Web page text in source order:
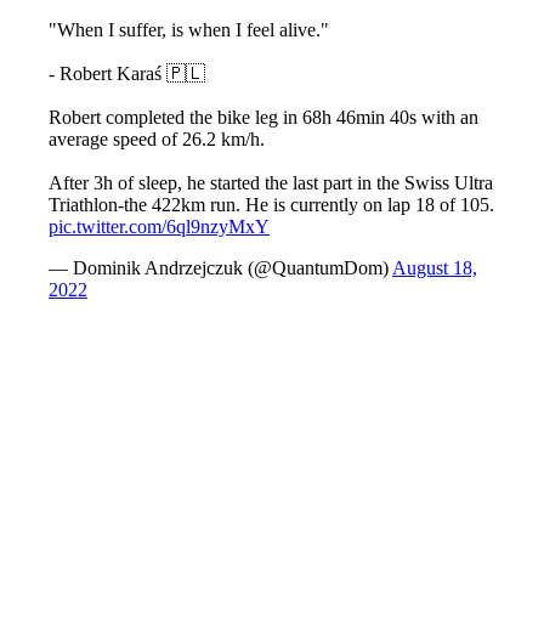
"When I suffer, is when I feel alive."
- Robert Karaś 🇵🇱
Robert completed the bike leg in 68h 46min 40s with an
average speed of 26.2 km/h.
After 3h of sleep, he started the last part in the Swiss Ultra
Triathlon-the 422km run. He is currently on lap 18 of 105.
pic.twitter.com/6ql9nzyMxY
— Dominik Andrzejczuk (@QuantumDom) August 18,
2022